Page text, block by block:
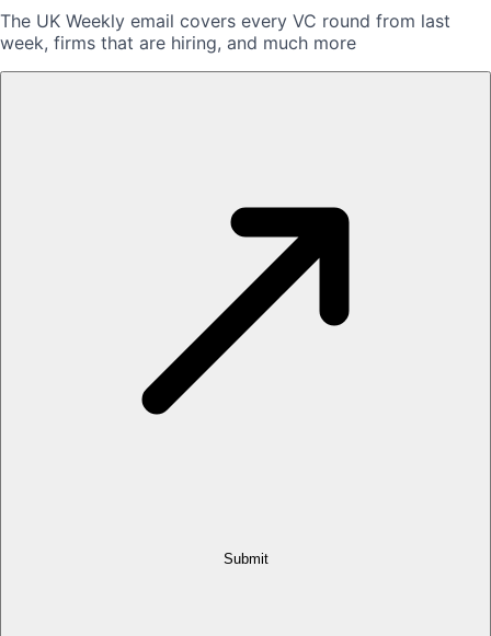
The UK Weekly email covers every VC round from last
week, firms that are hiring, and much more
Submit